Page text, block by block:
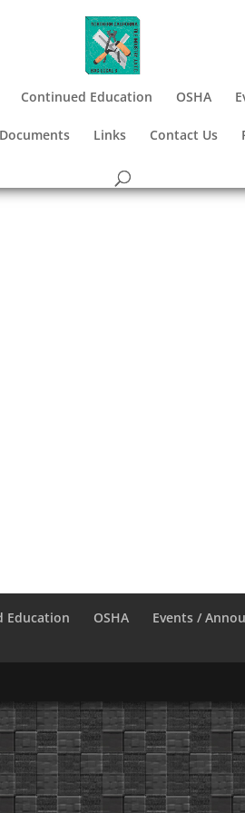
Continued Education OSHA
Links Contact Us
Education OSHA Events /